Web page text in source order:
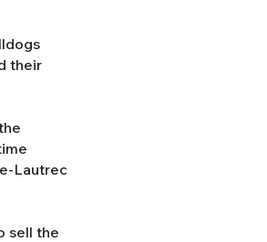
their
Lautrec
sell the